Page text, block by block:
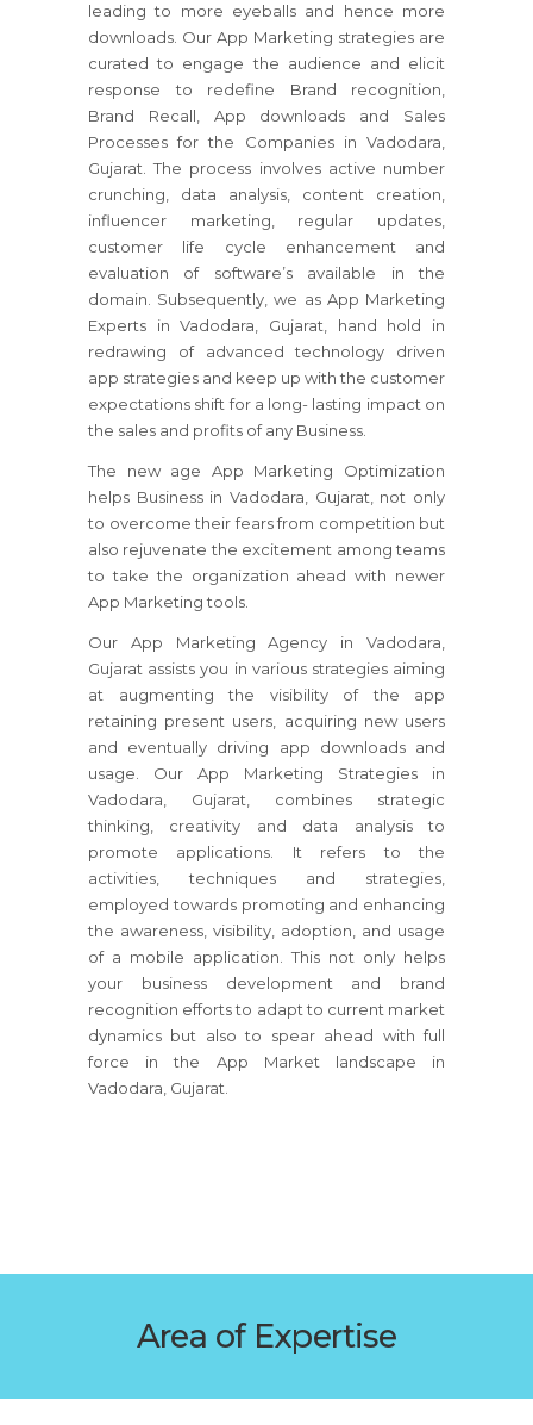
leading to more eyeballs and hence more
downloads. Our App Marketing strategies are
curated to engage the audience and elicit
response to redefine Brand recognition,
Brand Recall, App downloads and Sales
Processes for the Companies in Vadodara,
Gujarat. The process involves active number
crunching, data analysis, content creation,
influencer marketing, regular updates,
customer life cycle enhancement and
evaluation of software’s available in the
domain. Subsequently, we as App Marketing
Experts in Vadodara, Gujarat, hand hold in
redrawing of advanced technology driven
app strategies and keep up with the customer
expectations shift for a long- lasting impact on
the sales and profits of any Business.
The new age App Marketing Optimization
helps Business in Vadodara, Gujarat, not only
to overcome their fears from competition but
also rejuvenate the excitement among teams
to take the organization ahead with newer
App Marketing tools.
Our App Marketing Agency in Vadodara,
Gujarat assists you in various strategies aiming
at augmenting the visibility of the app
retaining present users, acquiring new users
and eventually driving app downloads and
usage. Our App Marketing Strategies in
Vadodara, Gujarat, combines strategic
thinking, creativity and data analysis to
promote applications. It refers to the
activities, techniques and strategies,
employed towards promoting and enhancing
the awareness, visibility, adoption, and usage
of a mobile application. This not only helps
your business development and brand
recognition efforts to adapt to current market
dynamics but also to spear ahead with full
force in the App Market landscape in
Vadodara, Gujarat.
Area of Expertise